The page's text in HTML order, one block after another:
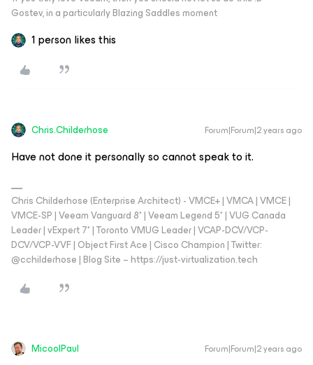
Gostev, in a particularly Blazing Saddles moment
1 person likes this
Chris.Childerhose Forum|Forum|2 years ago
Have not done it personally so cannot speak to it.
Chris Childerhose (Enterprise Architect) - VMCE+ | VMCA | VMCE |
VMCE-SP | Veeam Vanguard 8* | Veeam Legend 5* | VUG Canada
Leader | vExpert 7* | Toronto VMUG Leader | VCAP-DCV/VCP-
DCV/VCP-VVF | Object First Ace | Cisco Champion | Twitter:
@cchilderhose | Blog Site – https://just-virtualization.tech
MicoolPaul Forum|Forum|2 years ago